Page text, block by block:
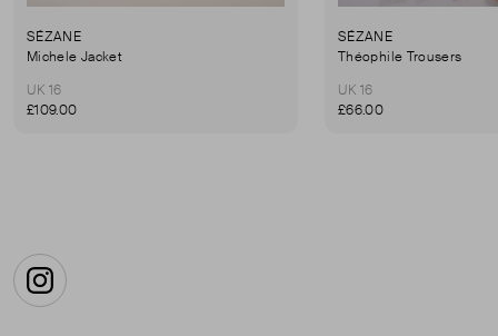
SÉZANE
Michele Jacket
UK 16
£109.00
SÉZANE
Théophile Trousers
UK 16
£66.00
Instagram